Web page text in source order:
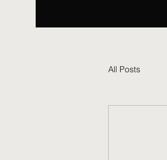
All Posts